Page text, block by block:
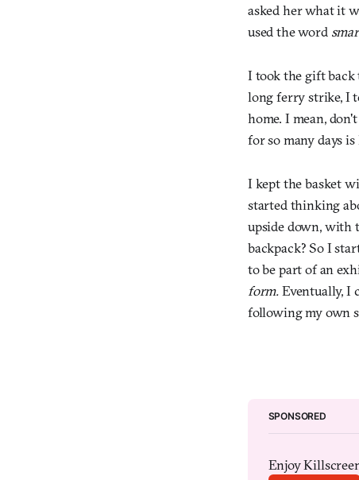
asked her what it
used the word
I took the gift back
long ferry strike, I
home. I mean,
for so many days
I kept the basket
started thinking
upside down, with
backpack? So I
to be part of an
form.Eventually, I
following my own
SPONSORED
Enjoy